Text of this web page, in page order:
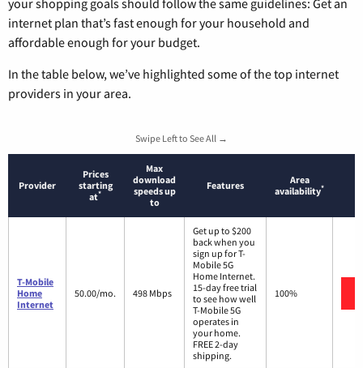
internet plan that’s fast enough for your household and
affordable enough for your budget.
In the table below, we’ve highlighted some of the top internet
providers in your area.
Swipe Left to See All →
Provider
Prices
starting
at*
Max
download
speeds up
to
Features
Area
availability*
T-Mobile
Home
Internet
50.00/mo. 498 Mbps
Get up to $200
back when you
sign up for T-
Mobile 5G
Home Internet.
15-day free trial
to see how well
T-Mobile 5G
operates in
your home.
FREE 2-day
shipping.
100%